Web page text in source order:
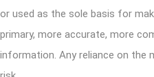
or used as the sole basis for
primary, more accurate, more
information. Any reliance on the